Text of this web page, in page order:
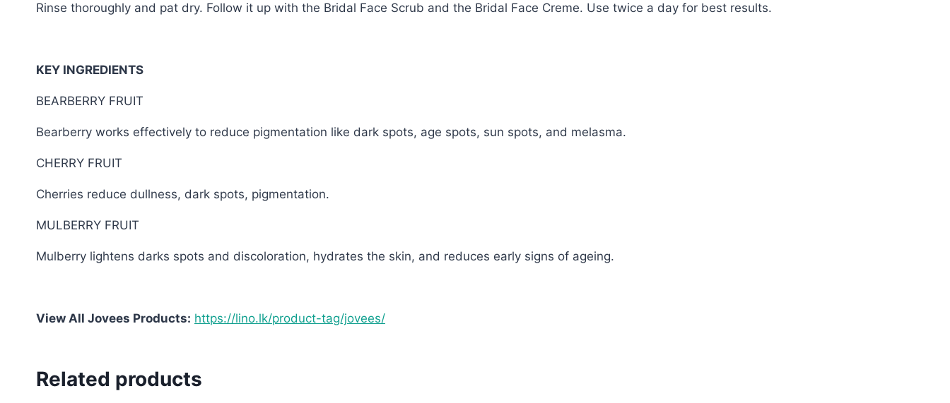
Rinse thoroughly and pat dry. Follow it up with the Bridal Face Scrub and the Bridal Face Creme. Use twice a day for best results.
KEY INGREDIENTS
BEARBERRY FRUIT
Bearberry works effectively to reduce pigmentation like dark spots, age spots, sun spots, and melasma.
CHERRY FRUIT
Cherries reduce dullness, dark spots, pigmentation.
MULBERRY FRUIT
Mulberry lightens darks spots and discoloration, hydrates the skin, and reduces early signs of ageing.
View All Jovees Products: https://lino.lk/product-tag/jovees/
Related products